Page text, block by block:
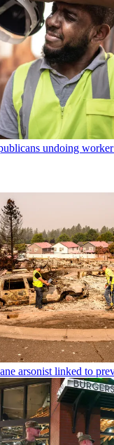
undoing
arsonist linked to